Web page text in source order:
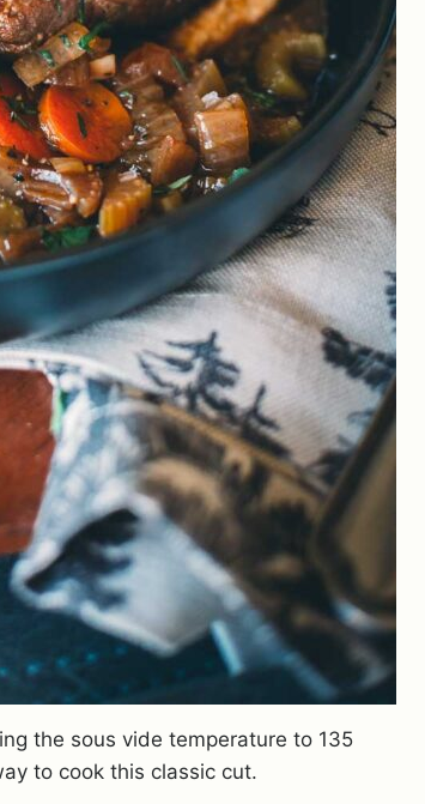
the sous vide temperature to 135
to cook this classic cut.